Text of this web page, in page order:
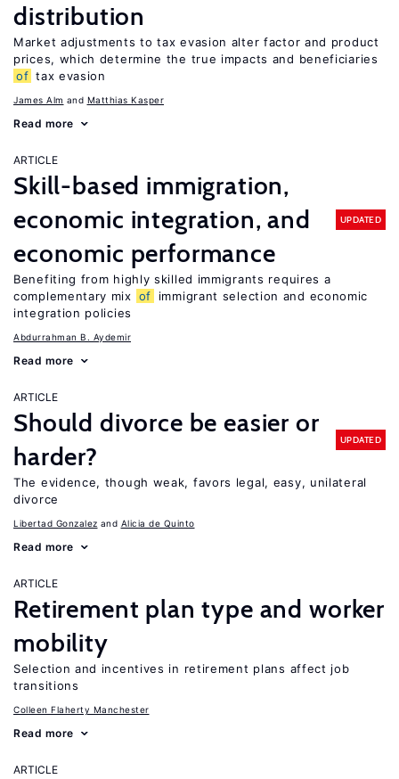
distribution
Market adjustments to tax evasion alter factor and product
prices, which determine the true impacts and beneficiaries
of tax evasion
James Alm Matthias Kasper
Read more
ARTICLE
Skill-based immigration,
economic integration, and
economic performance
UPDATED
Benefiting from highly skilled immigrants requires a
complementary mix of
immigrant selection and economic
integration policies
Abdurrahman B. Aydemir
Read more
ARTICLE
Should divorce be easier or
harder?
UPDATED
The evidence, though weak, favors legal, easy, unilateral
divorce
Libertad Gonzalez Alicia de Quinto
Read more
ARTICLE
Retirement plan type and worker
mobility
Selection and incentives in retirement plans affect job
transitions
Colleen Flaherty Manchester
Read more
ARTICLE